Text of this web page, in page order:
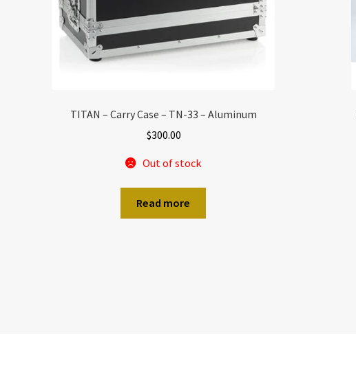
TITAN – Carry Case – TN-33 – Aluminum
$300.00
Out of stock
Read more